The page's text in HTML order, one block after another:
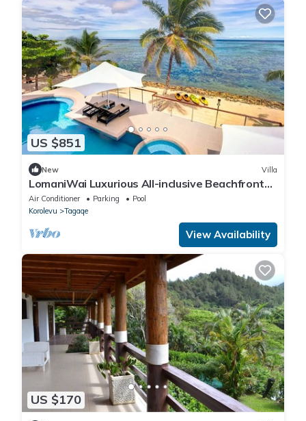
US $851
New Villa
LomaniWai Luxurious All-inclusive Beachfront
Villa - Maui Bay/Coral Coast
Air Conditioner Parking
Pool
Korolevu
Tagaqe
View Availability
US $170